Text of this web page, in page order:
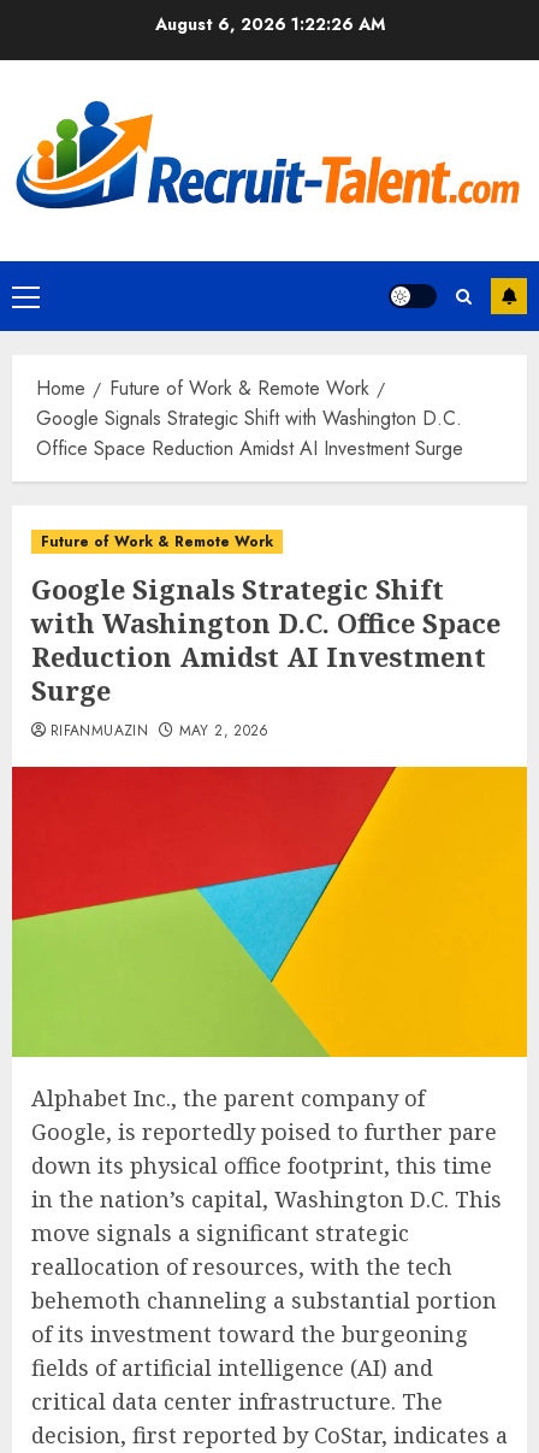
August 6, 20261:22:27 AM
Primary
Menu
Home
Future of Work & Remote Work
Google Signals Strategic Shift with Washington D.C.
Office Space Reduction Amidst AI Investment Surge
Future of Work & Remote Work
Google Signals Strategic Shift
with Washington D.C. Office Space
Reduction Amidst AI Investment
Surge
RIFANMUAZIN MAY 2, 2026
Alphabet Inc., the parent company of
Google, is reportedly poised to further pare
down its physical office footprint, this time
in the nation’s capital, Washington D.C. This
move signals a significant strategic
reallocation of resources, with the tech
behemoth channeling a substantial portion
of its investment toward the burgeoning
fields of artificial intelligence (AI) and
critical data center infrastructure. The
decision, first reported by CoStar, indicates a